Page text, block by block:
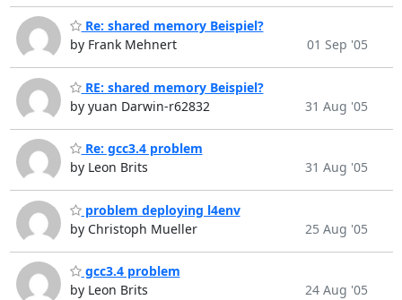
Re: shared memory Beispiel?
by Frank Mehnert
01 Sep '05
RE: shared memory Beispiel?
by yuan Darwin-r62832
31 Aug '05
Re: gcc3.4 problem
by Leon Brits
31 Aug '05
problem deploying l4env
by Christoph Mueller
25 Aug '05
gcc3.4 problem
by Leon Brits
24 Aug '05